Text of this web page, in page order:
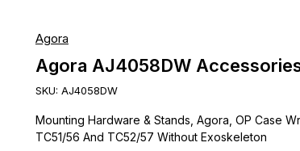
Agora
Agora AJ4058DW
SKU: AJ4058DW
Mounting Hardware & Stands, Agora, OP Case
TC51/56 And TC52/57 Without Exoskeleton